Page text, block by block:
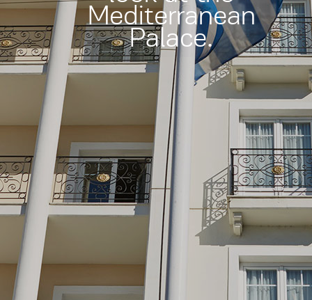
Mediterranean
Palace.